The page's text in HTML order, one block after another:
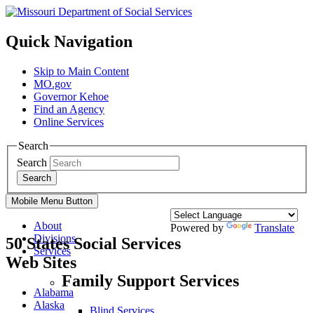
Quick Navigation
Skip to Main Content
MO.gov
Governor Kehoe
Find an Agency
Online Services
Search
Search
Search
Mobile Menu Button
Powered by Translate
About
Divisions
Services
Family Support Services
50 States Social Services
Web Sites
Alabama
Alaska